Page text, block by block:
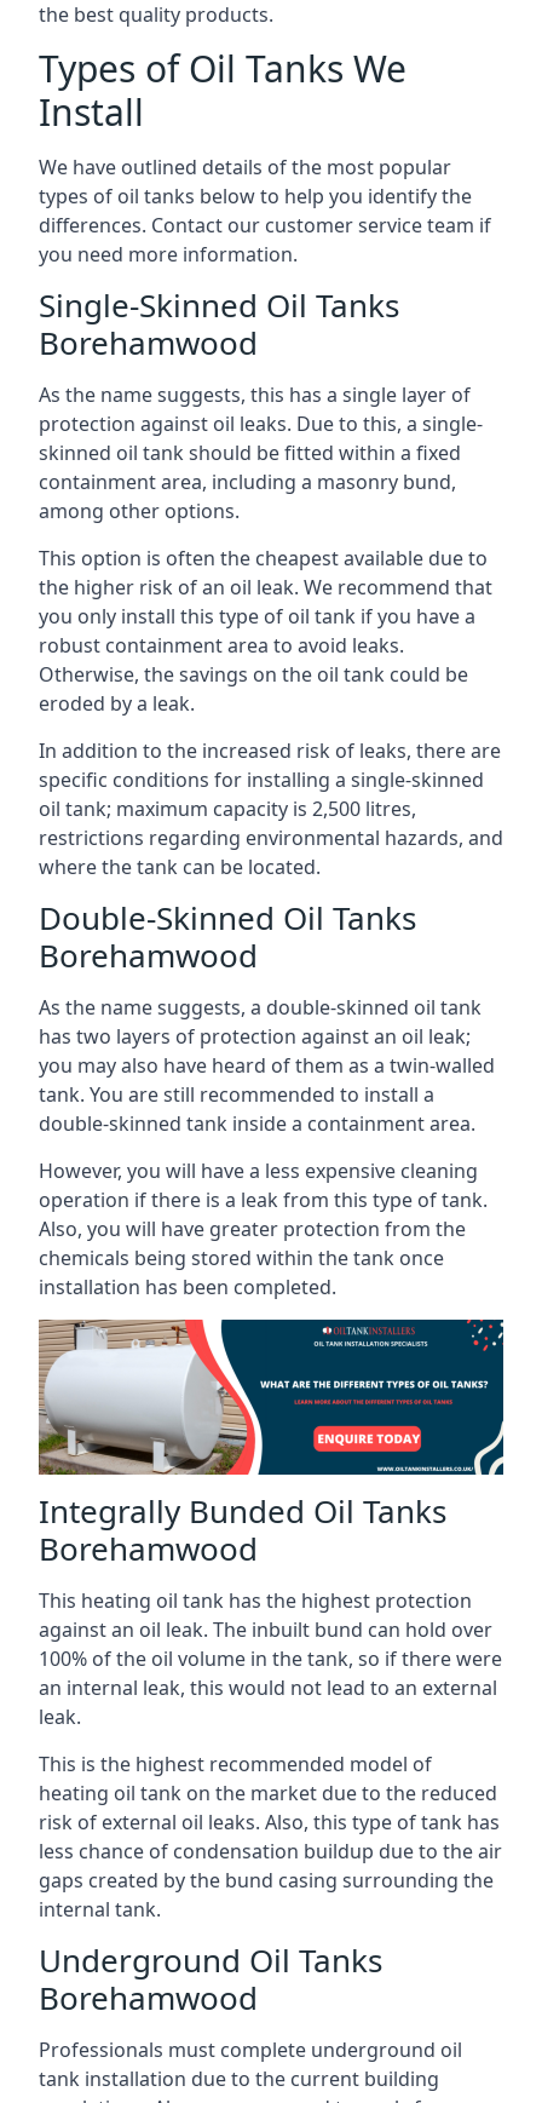
the best quality products.
Types of Oil Tanks We
Install
We have outlined details of the most popular
types of oil tanks below to help you identify the
differences. Contact our customer service team if
you need more information.
Single-Skinned Oil Tanks
Borehamwood
As the name suggests, this has a single layer of
protection against oil leaks. Due to this, a single-
skinned oil tank should be fitted within a fixed
containment area, including a masonry bund,
among other options.
This option is often the cheapest available due to
the higher risk of an oil leak. We recommend that
you only install this type of oil tank if you have a
robust containment area to avoid leaks.
Otherwise, the savings on the oil tank could be
eroded by a leak.
In addition to the increased risk of leaks, there are
specific conditions for installing a single-skinned
oil tank; maximum capacity is 2,500 litres,
restrictions regarding environmental hazards, and
where the tank can be located.
Double-Skinned Oil Tanks
Borehamwood
As the name suggests, a double-skinned oil tank
has two layers of protection against an oil leak;
you may also have heard of them as a twin-walled
tank. You are still recommended to install a
double-skinned tank inside a containment area.
However, you will have a less expensive cleaning
operation if there is a leak from this type of tank.
Also, you will have greater protection from the
chemicals being stored within the tank once
installation has been completed.
Integrally Bunded Oil Tanks
Borehamwood
This heating oil tank has the highest protection
against an oil leak. The inbuilt bund can hold over
100% of the oil volume in the tank, so if there were
an internal leak, this would not lead to an external
leak.
This is the highest recommended model of
heating oil tank on the market due to the reduced
risk of external oil leaks. Also, this type of tank has
less chance of condensation buildup due to the air
gaps created by the bund casing surrounding the
internal tank.
Underground Oil Tanks
Borehamwood
Professionals must complete underground oil
tank installation due to the current building